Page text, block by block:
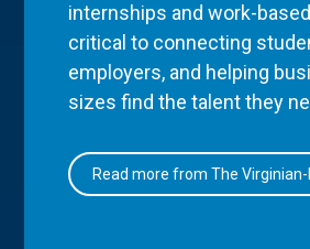
internships and work-
critical to connecting
employers, and helping
sizes find the talent they
Read more from The